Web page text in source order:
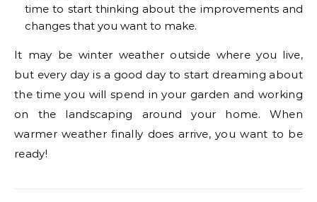
time to start thinking about the improvements and
changes that you want to make.
It may be winter weather outside where you live,
but every day is a good day to start dreaming about
the time you will spend in your garden and working
on the landscaping around your home. When
warmer weather finally does arrive, you want to be
ready!